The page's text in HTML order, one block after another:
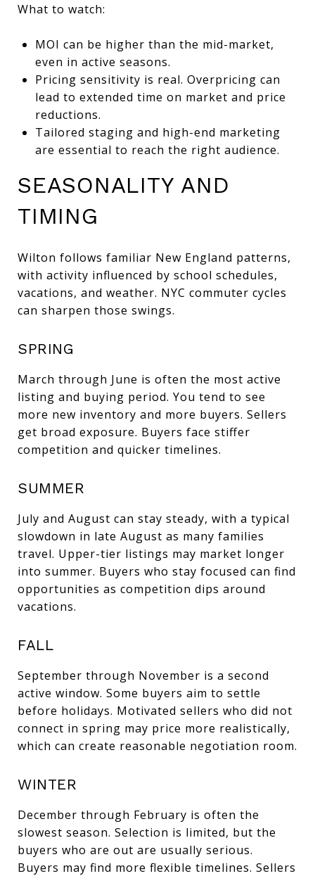
What to watch:
MOI can be higher than the mid-market,
even in active seasons.
Pricing sensitivity is real. Overpricing can
lead to extended time on market and price
reductions.
Tailored staging and high-end marketing
are essential to reach the right audience.
SEASONALITY AND
TIMING
Wilton follows familiar New England patterns,
with activity influenced by school schedules,
vacations, and weather. NYC commuter cycles
can sharpen those swings.
SPRING
March through June is often the most active
listing and buying period. You tend to see
more new inventory and more buyers. Sellers
get broad exposure. Buyers face stiffer
competition and quicker timelines.
SUMMER
July and August can stay steady, with a typical
slowdown in late August as many families
travel. Upper-tier listings may market longer
into summer. Buyers who stay focused can find
opportunities as competition dips around
vacations.
FALL
September through November is a second
active window. Some buyers aim to settle
before holidays. Motivated sellers who did not
connect in spring may price more realistically,
which can create reasonable negotiation room.
WINTER
December through February is often the
slowest season. Selection is limited, but the
buyers who are out are usually serious.
Buyers may find more flexible timelines. Sellers